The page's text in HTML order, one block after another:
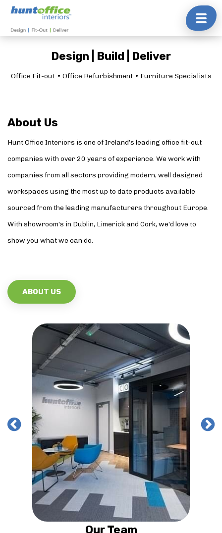
Skip
Design | Build | Deliver
Office Fit-out • Office Refurbishment • Furniture Specialists
About Us
Hunt Office Interiors is one of Ireland’s leading office fit-out
companies with over 20 years of experience. We work with
companies from all sectors providing modern, well designed
workspaces using the most up to date products available
sourced from the leading manufacturers throughout Europe.
With showroom’s in Dublin, Limerick and Cork, we’d love to
show you what we can do.
Our Team